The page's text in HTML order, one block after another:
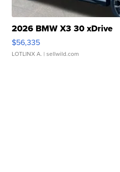
2026 BMW X3 30 xDrive
$56,335
LOTLINX A. | sellwild.com